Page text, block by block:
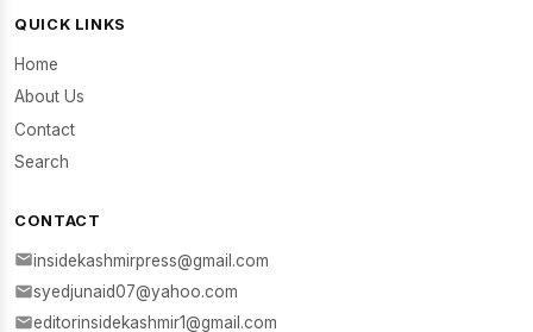
QUICK LINKS
Home
About Us
Contact
Search
CONTACT
insidekashmirpress@gmail.com
syedjunaid07@yahoo.com
editorinsidekashmir1@gmail.com